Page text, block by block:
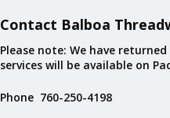
Contact Balboa
Please note: We have
services will be available on
Phone 760-250-4198